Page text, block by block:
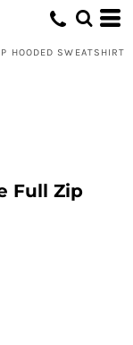
HOODED SWEATSHIRT
Full Zip